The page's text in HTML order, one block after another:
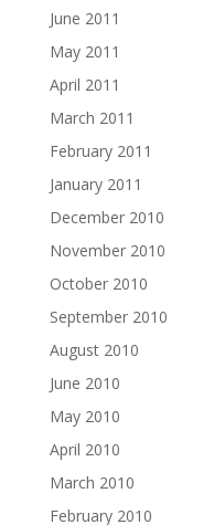
June 2011
May 2011
April 2011
March 2011
February 2011
January 2011
December 2010
November 2010
October 2010
September 2010
August 2010
June 2010
May 2010
April 2010
March 2010
February 2010